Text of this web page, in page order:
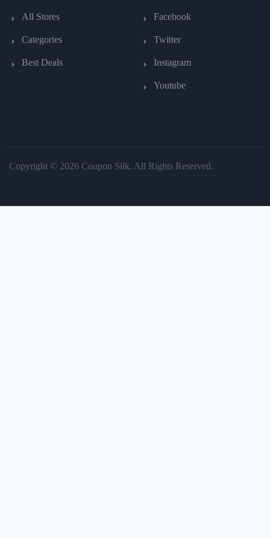
All Stores
Categories
Best Deals
Facebook
Twitter
Instagram
Youtube
Copyright © 2026 Coupon Silk. All Rights Reserved.